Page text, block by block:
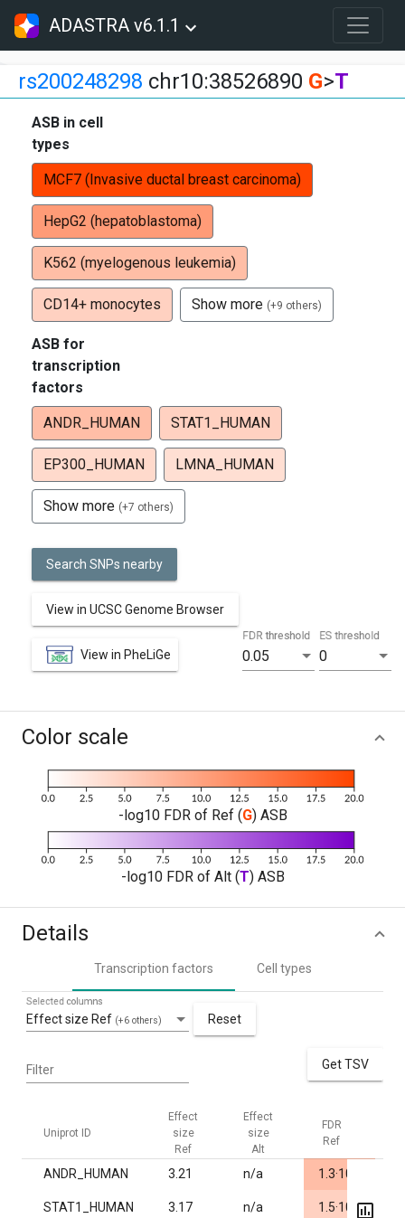
ADASTRA v6.1.1
rs200248298 chr10:38526890 G>T
ASB in cell
types
MCF7 (Invasive ductal breast carcinoma)
HepG2 (hepatoblastoma)
K562 (myelogenous leukemia)
CD14+ monocytes Show more (+9 others)
ASB for
transcription
factors
ANDR_HUMAN STAT1_HUMAN
EP300_HUMAN LMNA_HUMAN
Show more (+7 others)
Search SNPs nearby
View in UCSC Genome Browser
View in PheLiGe 0.05
FDR threshold
0
ES threshold
Color scale
-log10 FDR of Ref (G) ASB
-log10 FDR of Alt (T) ASB
Details
Transcription factors Cell types
Effect size Ref (+6 others)
Selected columns
Reset
Filter Get TSV
Uniprot ID
Effect
size
Ref
Effect
size
Alt
FDR
Ref
ANDR_HUMAN 3.21 n/a 1.3·10
STAT1_HUMAN 3.17 n/a 1.5·10 -5